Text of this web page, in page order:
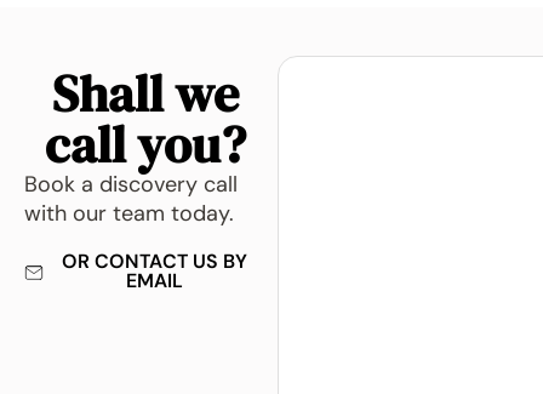
Shall we
call you?
Book a discovery call
with our team today.
OR CONTACT US BY
EMAIL